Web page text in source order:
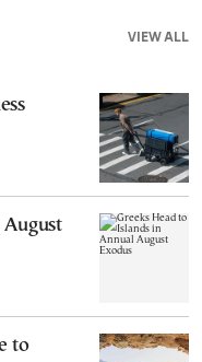
VIEW ALL
August
to